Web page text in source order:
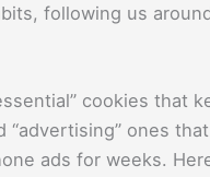
following us
cookies that
“advertising” ones
ads for weeks.